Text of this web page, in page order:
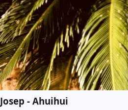
Josep - Ahuihui